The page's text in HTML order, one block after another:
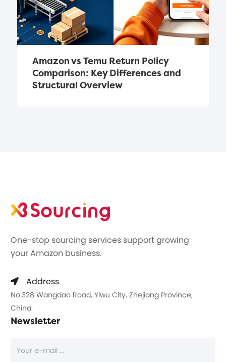
Amazon vs Temu Return Policy
Comparison: Key Differences and
Structural Overview
One-stop sourcing services support growing
your Amazon business.
Address
No.328 Wangdao Road, Yiwu City, Zhejiang Province,
China.
Newsletter